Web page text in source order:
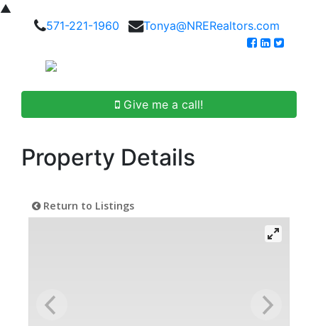
▲
571-221-1960
Tonya@NRERealtors.com
Give me a call!
Property Details
Return to Listings